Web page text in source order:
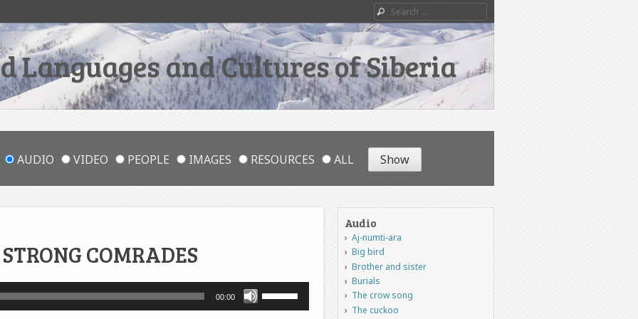
Search
Languages and Cultures of Siberia
AUDIO VIDEO PEOPLE IMAGES RESOURCES ALL
COMRADES
00:00
Audio
Aj-numti-ara
Big bird
Brother and sister
Burials
The crow song
The cuckoo